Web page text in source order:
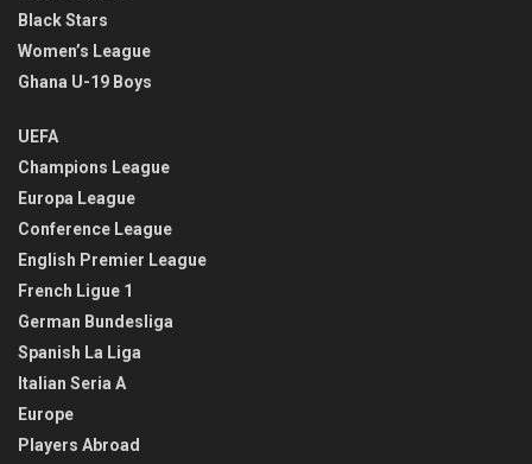
Black Stars
Women’s League
Ghana U-19 Boys
UEFA
Champions League
Europa League
Conference League
English Premier League
French Ligue 1
German Bundesliga
Spanish La Liga
Italian Seria A
Europe
Players Abroad